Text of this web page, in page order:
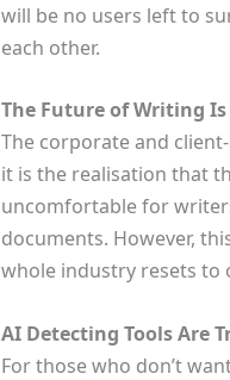
will be no users left to
each other.
The Future of Writing
The corporate and
it is the realisation that
uncomfortable for
documents. However,
whole industry resets to
AI Detecting Tools Are
For those who don’t